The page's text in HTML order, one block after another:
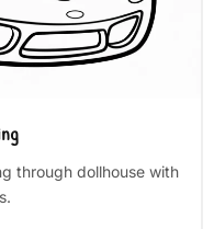
through dollhouse with